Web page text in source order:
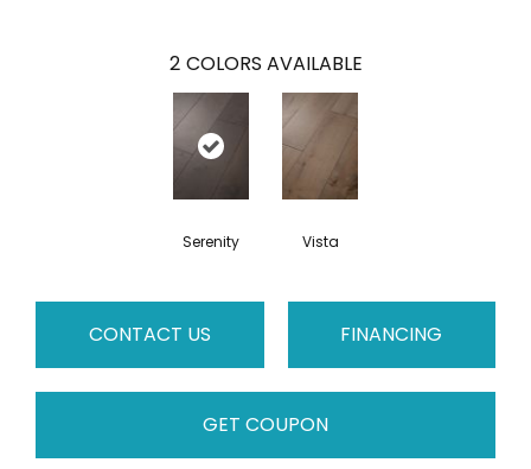
2 COLORS AVAILABLE
Serenity Vista
CONTACT US FINANCING
GET COUPON